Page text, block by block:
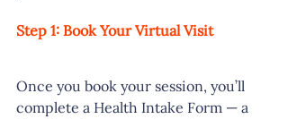
Step 1: Book Your Virtual Visit
Once you book your session, you’ll
complete a Health Intake Form — a